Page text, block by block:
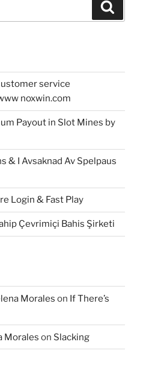
service
noxwin.com
Payout in Slot Mines by
& I Avsaknad Av Spelpaus
Login & Fast Play
Çevrimiçi Bahis Şirketi
Morales on If There’s
Morales on Slacking